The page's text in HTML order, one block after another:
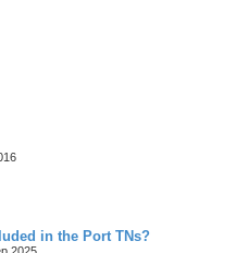
in the Port TNs?